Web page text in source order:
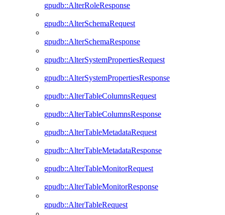
gpudb::AlterRoleResponse
gpudb::AlterSchemaRequest
gpudb::AlterSchemaResponse
gpudb::AlterSystemPropertiesRequest
gpudb::AlterSystemPropertiesResponse
gpudb::AlterTableColumnsRequest
gpudb::AlterTableColumnsResponse
gpudb::AlterTableMetadataRequest
gpudb::AlterTableMetadataResponse
gpudb::AlterTableMonitorRequest
gpudb::AlterTableMonitorResponse
gpudb::AlterTableRequest